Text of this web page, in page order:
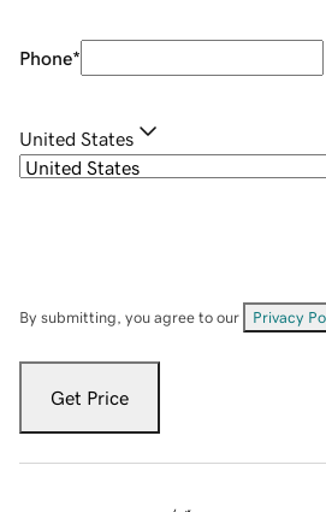
Phone*
United States
By submitting, you agree to our Privacy
Get Price